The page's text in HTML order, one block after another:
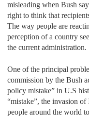
misleading when Bush
right to think that
The way people are
perception of a country
the current administration.
One of the principal
commission by the Bush
policy mistake” in U.S
“mistake”, the invasion
people around the world